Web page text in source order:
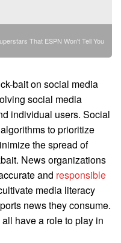
That ESPN Won't Tell You
bait on social media
social media
individual users. Social
to prioritize
the spread of
News organizations
and responsible
media literacy
news they consume.
have a role to play in